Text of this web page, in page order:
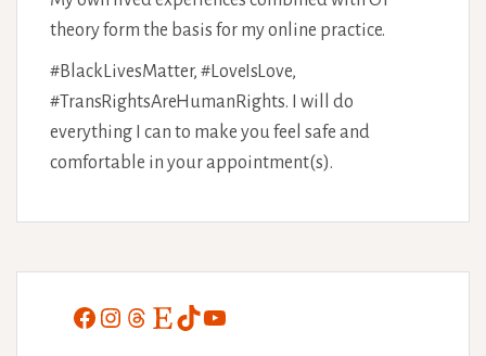
theory form the basis for my online practice.
#BlackLivesMatter, #LoveIsLove,
#TransRightsAreHumanRights. I will do
everything I can to make you feel safe and
comfortable in your appointment(s).
Facebook
Instagram
Threads
EtsyTikTokYouTube